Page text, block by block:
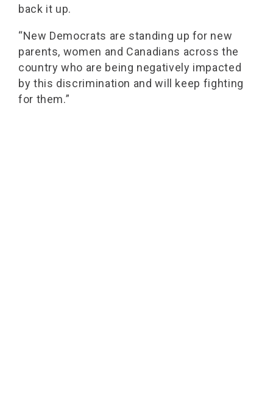
back it up.
“New Democrats are standing up for new
parents, women and Canadians across the
country who are being negatively impacted
by this discrimination and will keep fighting
for them.”